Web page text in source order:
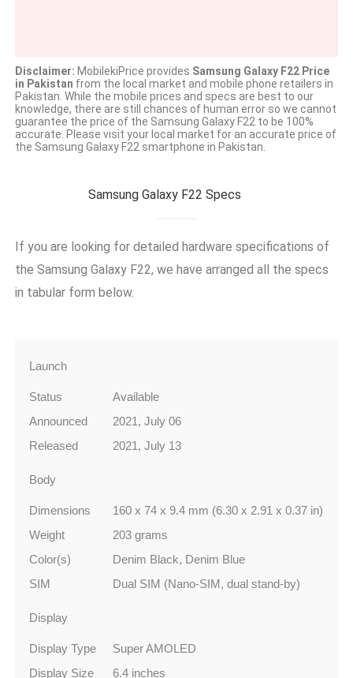
Disclaimer: MobilekiPrice provides Samsung Galaxy F22 Price
in Pakistan from the local market and mobile phone retailers in
Pakistan. While the mobile prices and specs are best to our
knowledge, there are still chances of human error so we cannot
guarantee the price of the Samsung Galaxy F22 to be 100%
accurate. Please visit your local market for an accurate price of
the Samsung Galaxy F22 smartphone in Pakistan.
Samsung Galaxy F22 Specs
If you are looking for detailed hardware specifications of
the Samsung Galaxy F22, we have arranged all the specs
in tabular form below.
Launch
Status
Available
Announced
2021, July 06
Released
2021, July 13
Body
Dimensions
160 x 74 x 9.4 mm (6.30 x 2.91 x 0.37 in)
Weight
203 grams
Color(s)
Denim Black, Denim Blue
SIM
Dual SIM (Nano-SIM, dual stand-by)
Display
Display Type
Super AMOLED
Display Size
6.4 inches